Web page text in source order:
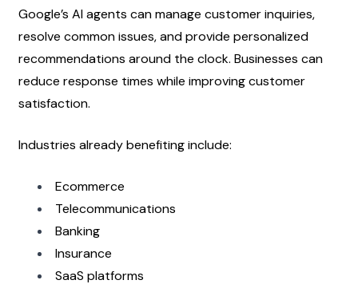
Google’s AI agents can manage customer inquiries,
resolve common issues, and provide personalized
recommendations around the clock. Businesses can
reduce response times while improving customer
satisfaction.
Industries already benefiting include:
Ecommerce
Telecommunications
Banking
Insurance
SaaS platforms